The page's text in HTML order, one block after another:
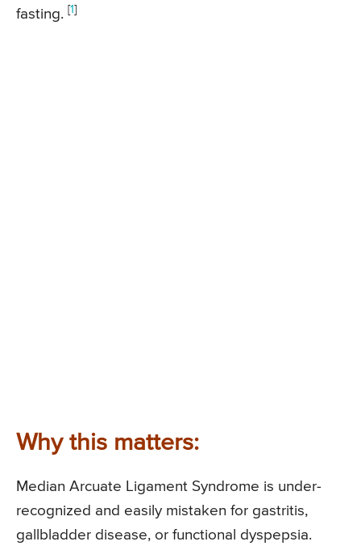
fasting. [1]
Why this matters:
Median Arcuate Ligament Syndrome is under-
recognized and easily mistaken for gastritis,
gallbladder disease, or functional dyspepsia.